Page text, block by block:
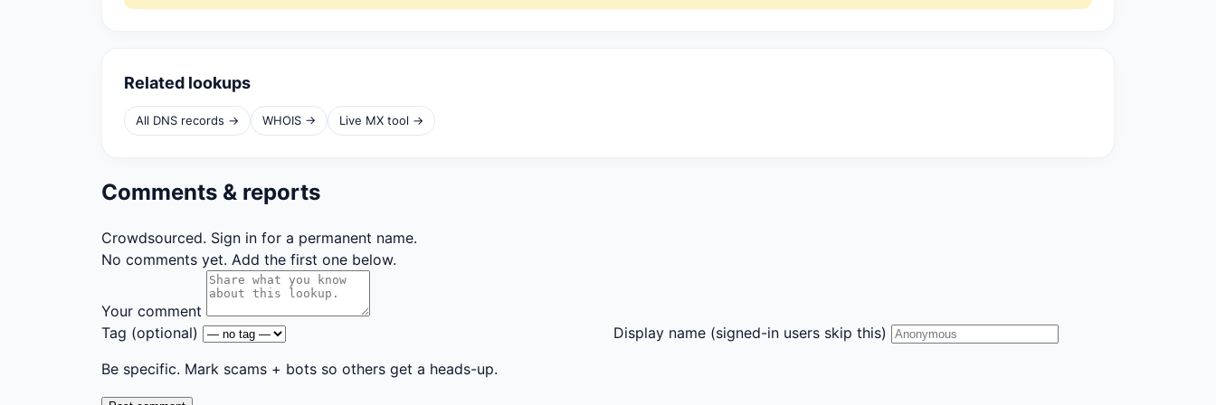
Related lookups
All DNS records → WHOIS → Live MX tool →
Comments & reports
Crowdsourced. Sign in for a permanent name.
No comments yet. Add the first one below.
Your comment
Tag (optional) Display name (signed-in users skip this)
Be specific. Mark scams + bots so others get a heads-up.